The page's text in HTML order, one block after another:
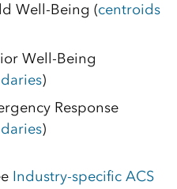
Well-Being (centroids
Well-Being
)
Response
)
Industry-specific ACS